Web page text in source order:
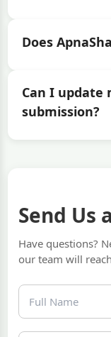
Does
Can I update
submission?
Send Us
Have questions?
our team will